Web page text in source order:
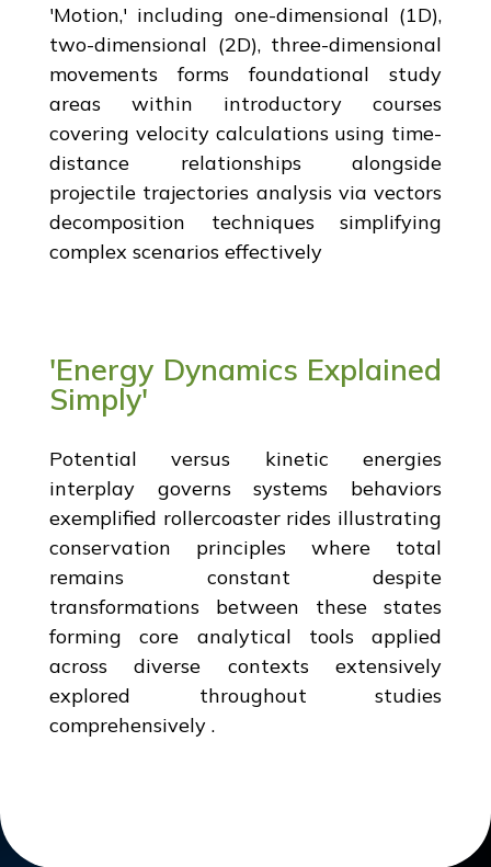
'Motion,' including one-dimensional (1D),
two-dimensional (2D), three-dimensional
movements forms foundational study
areas within introductory courses
covering velocity calculations using time-
distance relationships alongside
projectile trajectories analysis via vectors
decomposition techniques simplifying
complex scenarios effectively
'Energy Dynamics Explained
Simply'
Potential versus kinetic energies
interplay governs systems behaviors
exemplified rollercoaster rides illustrating
conservation principles where total
remains constant despite
transformations between these states
forming core analytical tools applied
across diverse contexts extensively
explored throughout studies
comprehensively .